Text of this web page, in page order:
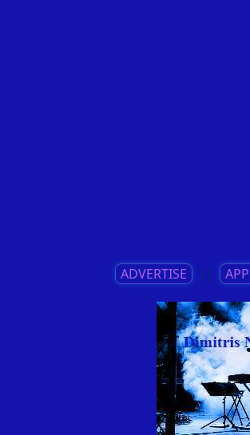
ADVERTISE ||